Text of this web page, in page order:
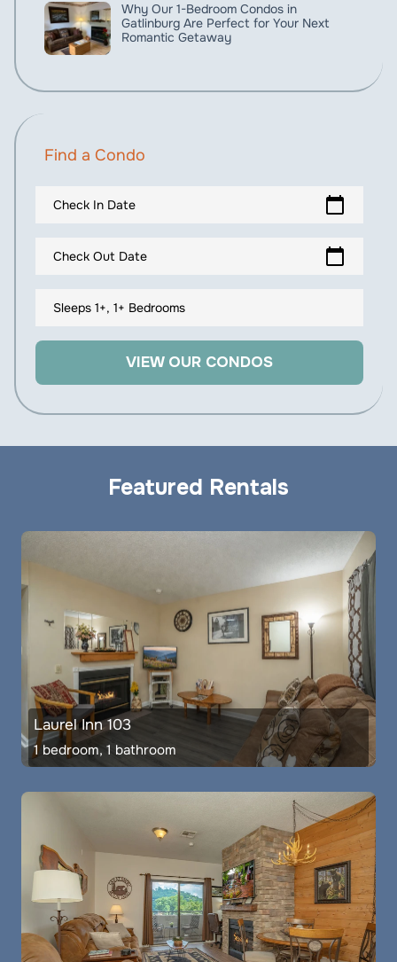
Why Our 1-Bedroom Condos in
Gatlinburg Are Perfect for Your Next
Romantic Getaway
Find a Condo
Check In Date calendar_today
Check Out Date calendar_today
Sleeps 1+, 1+ Bedrooms
VIEW OUR CONDOS
Featured Rentals
Laurel Inn 103
1 bedroom, 1 bathroom